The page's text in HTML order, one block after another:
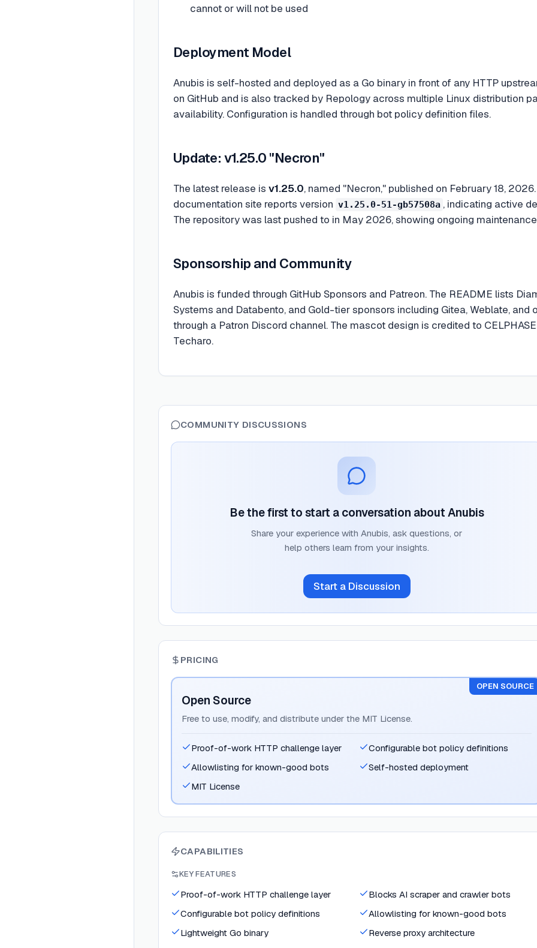
cannot or will not be used
Deployment Model
Anubis is self-hosted and deployed as a Go binary in front of any HTTP
on GitHub and is also tracked by Repology across multiple Linux distribution
availability. Configuration is handled through bot policy definition files.
Update: v1.25.0 "Necron"
The latest release is v1.25.0, named "Necron," published on February 18,
documentation site reports version v1.25.0-51-gb57508a , indicating active
The repository was last pushed to in May 2026, showing ongoing
Sponsorship and Community
Anubis is funded through GitHub Sponsors and Patreon. The README lists
Systems and Databento, and Gold-tier sponsors including Gitea, Weblate,
through a Patron Discord channel. The mascot design is credited to
Techaro.
COMMUNITY DISCUSSIONS
Be the first to start a conversation about Anubis
Share your experience with Anubis, ask questions, or
help others learn from your insights.
Start a Discussion
PRICING
OPEN SOURCE
Open Source
Free to use, modify, and distribute under the MIT License.
Proof-of-work HTTP challenge layer
Configurable bot policy definitions
Allowlisting for known-good bots
Self-hosted deployment
MIT License
CAPABILITIES
KEY FEATURES
Proof-of-work HTTP challenge layer
Blocks AI scraper and crawler bots
Configurable bot policy definitions
Allowlisting for known-good bots
Lightweight Go binary
Reverse proxy architecture